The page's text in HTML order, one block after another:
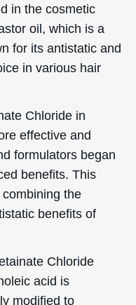
in the cosmetic
oil, which is a
for its antistatic and
in various hair
Chloride in
effective and
formulators began
benefits. This
the
benefits of
Chloride
acid is
modified to